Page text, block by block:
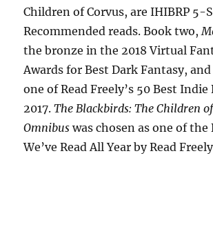
Children of Corvus, are IHIBRP 5-
Recommended reads. Book two,
the bronze in the 2018 Virtual
Awards for Best Dark Fantasy,
one of Read Freely’s 50 Best Indie
2017.The Blackbirds: The Children
Omnibus was chosen as one of the
We’ve Read All Year by Read